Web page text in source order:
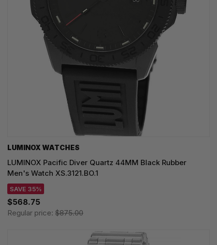
LUMINOX WATCHES
LUMINOX Pacific Diver Quartz 44MM Black Rubber
Men's Watch XS.3121.BO.1
SAVE 35%
$568.75
Regular price: $875.00